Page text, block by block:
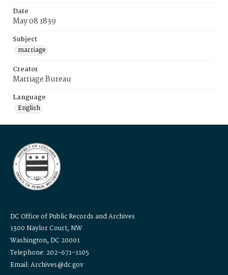
Date
May 08 1839
Subject
marriage
Creator
Marriage Bureau
Language
English
DC Office of Public Records and Archives
1300 Naylor Court, NW
Washington, DC 20001
Telephone: 202-671-1105
Email: Archives@dc.gov